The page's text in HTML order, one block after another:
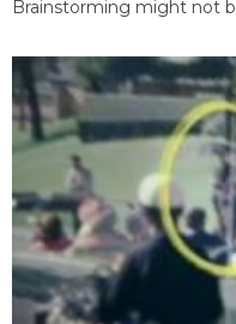
Brainstorming might not